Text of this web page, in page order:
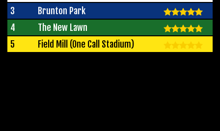
3
Brunton Park
4
The New Lawn
5
Field Mill (One Call Stadium)